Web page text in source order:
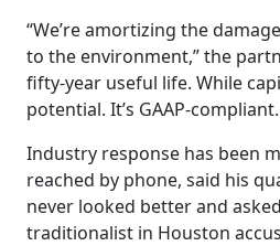
“We’re amortizing the
to the environment,” the
fifty-year useful life. While
potential. It’s GAAP-
Industry response has been
reached by phone, said his
never looked better and
traditionalist in Houston